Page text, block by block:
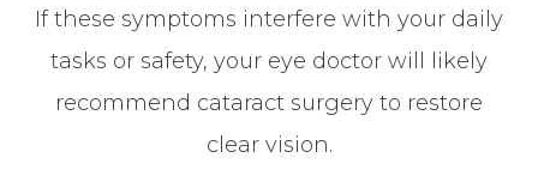
If these symptoms interfere with your daily
tasks or safety, your eye doctor will likely
recommend cataract surgery to restore
clear vision.